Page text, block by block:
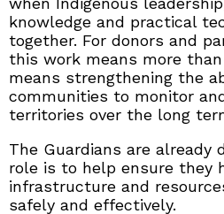
knowledge and practical
together. For donors and
this work means more
means strengthening the
communities to monitor
territories over the long
The Guardians are already
role is to help ensure they
infrastructure and
safely and effectively.